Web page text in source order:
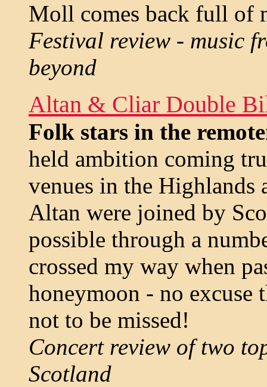
Moll comes back full of
Festival review - music
beyond
Altan & Cliar Double
Folk stars in the
held ambition coming
venues in the Highlands
Altan were joined by
possible through a
crossed my way when
honeymoon - no excuse
not to be missed!
Concert review of two
Scotland